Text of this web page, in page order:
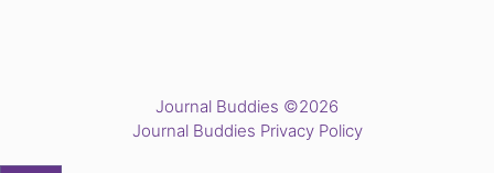
Journal Buddies ©2026
Journal Buddies Privacy Policy